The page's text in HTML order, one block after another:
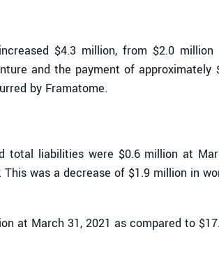
$4.3 million, from $2.0
and the payment of
by Framatome.
total liabilities were $0.6 million at
This was a decrease of $1.9 million in
at March 31, 2021 as compared to